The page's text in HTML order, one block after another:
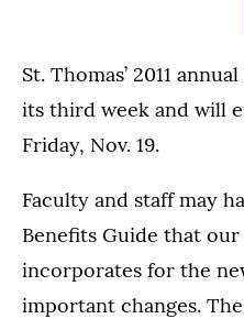
St. Thomas’ 2011
its third week and will
Friday, Nov. 19.
Faculty and staff may
Benefits Guide that
incorporates for the
important changes.